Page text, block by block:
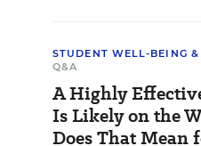
STUDENT WELL-BEING
Q&A
A Highly
Is Likely on the
Does That Mean